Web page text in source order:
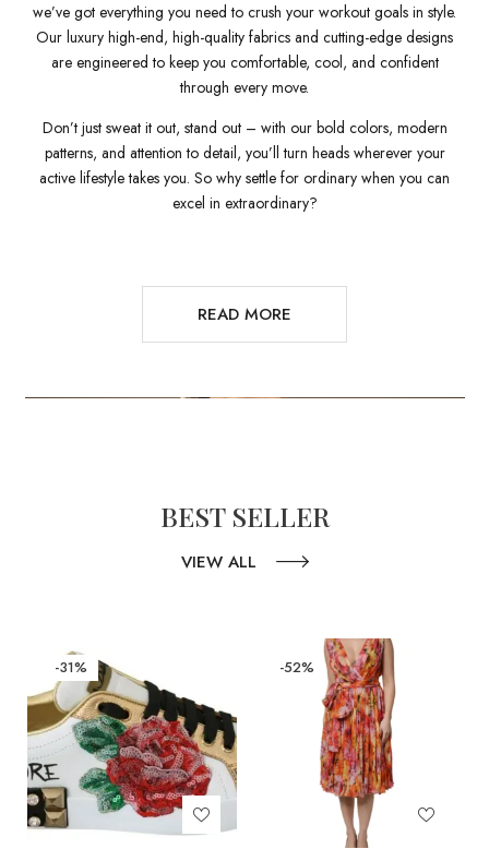
we’ve got everything you need to crush your workout goals in style.
Our luxury high-end, high-quality fabrics and cutting-edge designs
are engineered to keep you comfortable, cool, and confident
through every move.
Don’t just sweat it out, stand out – with our bold colors, modern
patterns, and attention to detail, you’ll turn heads wherever your
active lifestyle takes you. So why settle for ordinary when you can
excel in extraordinary?
READ MORE
BEST SELLER
VIEW ALL
-31% -52%